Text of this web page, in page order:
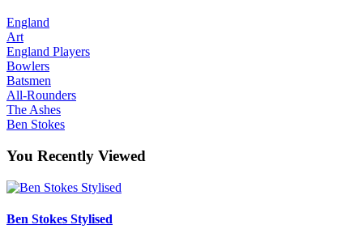
England
Art
England Players
Bowlers
Batsmen
All-Rounders
The Ashes
Ben Stokes
You Recently Viewed
Ben Stokes Stylised